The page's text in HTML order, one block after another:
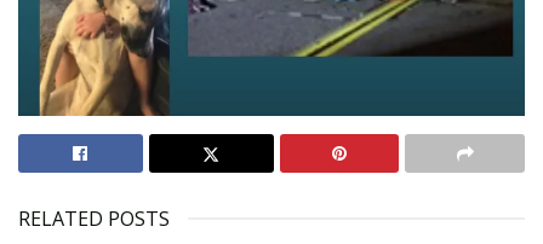
RELATED POSTS